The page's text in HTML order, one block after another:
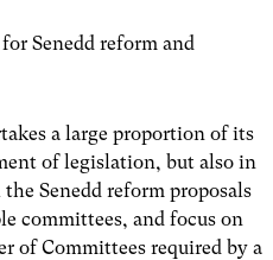
Senedd reform and
a large proportion of its
of legislation, but also in
Senedd reform proposals
committees, and focus on
of Committees required by a